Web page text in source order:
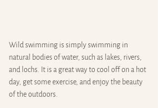
Wild swimming is simply swimming in
natural bodies of water, such as lakes, rivers,
and lochs. It is a great way to cool off on a hot
day, get some exercise, and enjoy the beauty
of the outdoors.